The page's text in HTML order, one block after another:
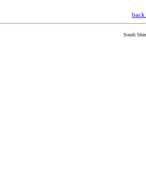
South